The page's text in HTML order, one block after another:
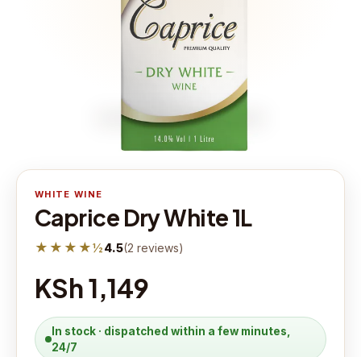
WHITE WINE
Caprice Dry White 1L
★★★★½4.5(2 reviews)
KSh 1,149
In stock · dispatched within a few minutes,
24/7